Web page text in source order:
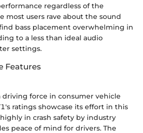
regardless of the
most users rave about the sound
bass placement overwhelming in
to a less than ideal audio
settings.
Features
driving force in consumer vehicle
ratings showcase its effort in this
in crash safety by industry
peace of mind for drivers. The